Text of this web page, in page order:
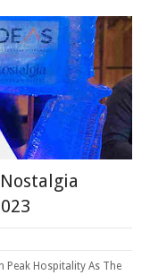
Peak Hospitality As The